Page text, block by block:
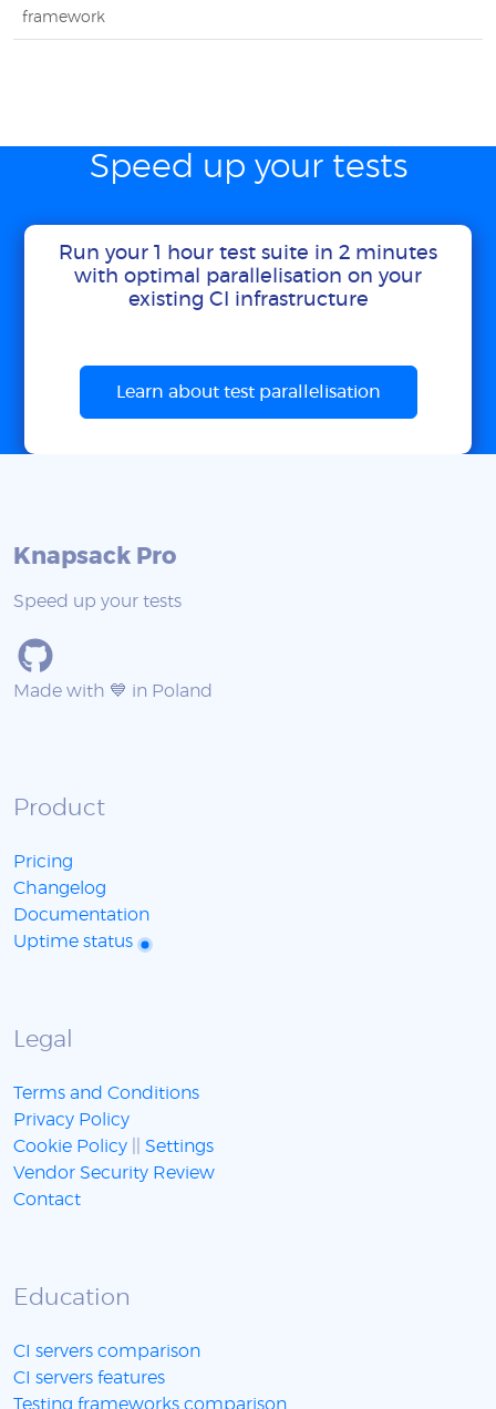
framework
Speed up your tests
Run your 1 hour test suite in 2 minutes
with optimal parallelisation on your
existing CI infrastructure
Learn about test parallelisation
Knapsack Pro
Speed up your tests
Made with 💙 in Poland
Product
Pricing
Changelog
Documentation
Uptime status
Legal
Terms and Conditions
Privacy Policy
Cookie Policy
Settings
Vendor Security Review
Contact
Education
CI servers comparison
CI servers features
Testing frameworks comparison